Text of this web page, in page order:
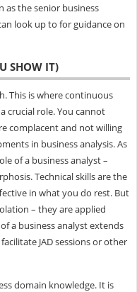
as the senior business
look up to for guidance on
SHOW IT)
This is where continuous
crucial role. You cannot
complacent and not willing
in business analysis. As
of a business analyst –
Technical skills are the
in what you do rest. But
– they are applied
a business analyst extends
JAD sessions or other
domain knowledge. It is